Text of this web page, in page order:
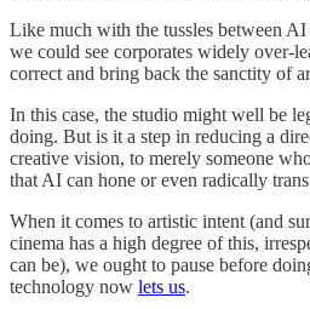
Like much with the tussles between AI
we could see corporates widely over-
correct and bring back the sanctity of
In this case, the studio might well be
doing. But is it a step in reducing a
creative vision, to merely someone
that AI can hone or even radically
When it comes to artistic intent (and
cinema has a high degree of this,
can be), we ought to pause before
technology now lets us.